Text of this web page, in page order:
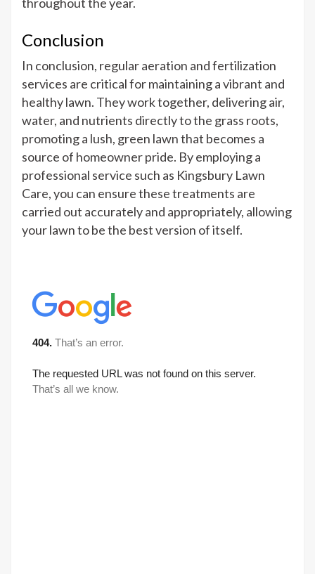
Conclusion
In conclusion, regular aeration and fertilization
services are critical for maintaining a vibrant and
healthy lawn. They work together, delivering air,
water, and nutrients directly to the grass roots,
promoting a lush, green lawn that becomes a
source of homeowner pride. By employing a
professional service such as Kingsbury Lawn
Care, you can ensure these treatments are
carried out accurately and appropriately, allowing
your lawn to be the best version of itself.